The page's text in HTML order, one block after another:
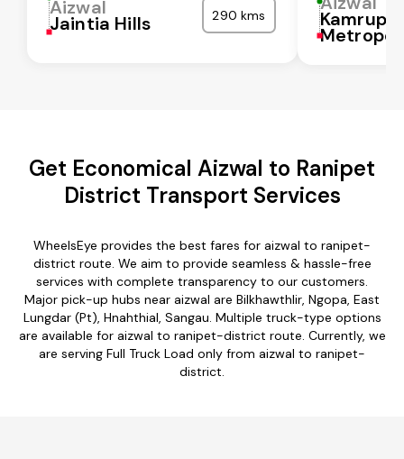
Aizwal
Jaintia Hills 290 kms Kamrup
Get Economical Aizwal to Ranipet
District Transport Services
WheelsEye provides the best fares for aizwal to ranipet-
district route. We aim to provide seamless & hassle-free
services with complete transparency to our customers.
Major pick-up hubs near aizwal are Bilkhawthlir, Ngopa, East
Lungdar (Pt), Hnahthial, Sangau. Multiple truck-type options
are available for aizwal to ranipet-district route. Currently, we
are serving Full Truck Load only from aizwal to ranipet-
district.